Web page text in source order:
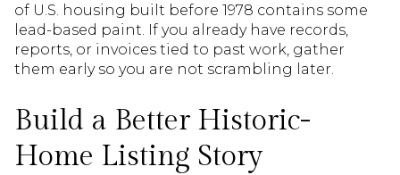
of U.S. housing built before 1978 contains some
lead-based paint. If you already have records,
reports, or invoices tied to past work, gather
them early so you are not scrambling later.
Build a Better Historic-
Home Listing Story